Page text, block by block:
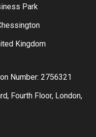
Park
Kingdom
Number: 2756321
Fourth Floor, London,